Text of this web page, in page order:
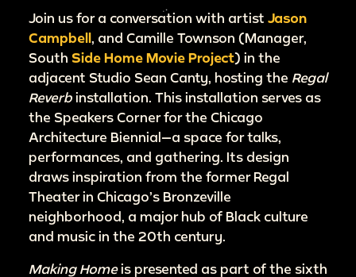
Join us for a conversation with artist Jason
Campbell , and Camille Townson (Manager,
South Side Home Movie Project) in the
adjacent Studio Sean Canty, hosting the Regal
Reverb installation. This installation serves as
the Speakers Corner for the Chicago
Architecture Biennial—a space for talks,
performances, and gathering. Its design
draws inspiration from the former Regal
Theater in Chicago’s Bronzeville
neighborhood, a major hub of Black culture
and music in the 20th century.
Making Homeis presented as part of the sixth